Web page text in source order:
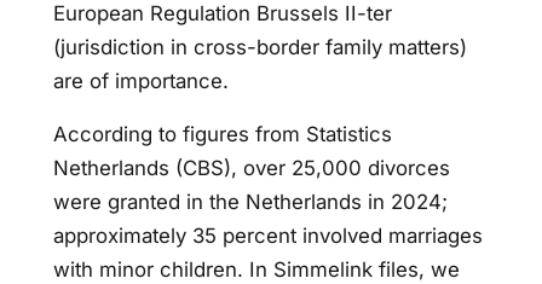
European Regulation Brussels II-ter
(jurisdiction in cross-border family matters)
are of importance.
According to figures from Statistics
Netherlands (CBS), over 25,000 divorces
were granted in the Netherlands in 2024;
approximately 35 percent involved marriages
with minor children. In Simmelink files, we